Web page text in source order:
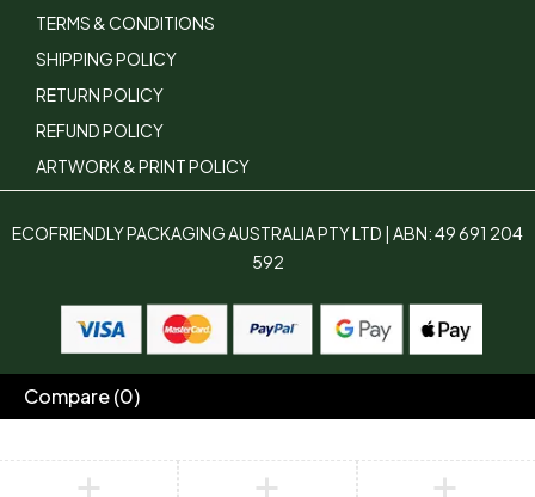
TERMS & CONDITIONS
SHIPPING POLICY
RETURN POLICY
REFUND POLICY
ARTWORK & PRINT POLICY
ECOFRIENDLY PACKAGING AUSTRALIA PTY LTD | ABN: 49 691 204
592
Compare(0)